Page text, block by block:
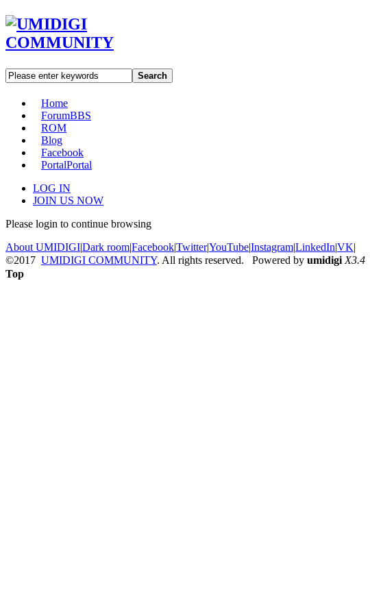
Search
Home
ForumBBS
ROM
Blog
Facebook
PortalPortal
LOG IN
JOIN US NOW
Please login to continue browsing
About UMIDIGI|Dark room|Facebook|Twitter|YouTube|Instagram|LinkedIn|VK|
©2017 UMIDIGI COMMUNITY. All rights reserved. Powered by umidigi X3.4
Top